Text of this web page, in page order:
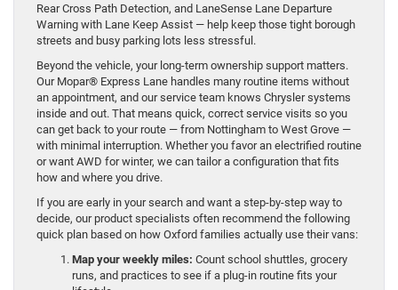
Rear Cross Path Detection, and LaneSense Lane Departure
Warning with Lane Keep Assist — help keep those tight borough
streets and busy parking lots less stressful.
Beyond the vehicle, your long-term ownership support matters.
Our Mopar® Express Lane handles many routine items without
an appointment, and our service team knows Chrysler systems
inside and out. That means quick, correct service visits so you
can get back to your route — from Nottingham to West Grove —
with minimal interruption. Whether you favor an electrified routine
or want AWD for winter, we can tailor a configuration that fits
how and where you drive.
If you are early in your search and want a step-by-step way to
decide, our product specialists often recommend the following
quick plan based on how Oxford families actually use their vans:
Map your weekly miles: Count school shuttles, grocery
runs, and practices to see if a plug-in routine fits your